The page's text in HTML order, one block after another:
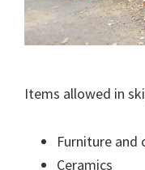
Items allowed in
Furniture and
Ceramics